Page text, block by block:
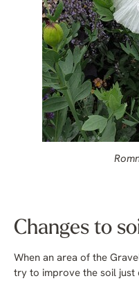
Changes to
When an area of the
try to improve the soil just